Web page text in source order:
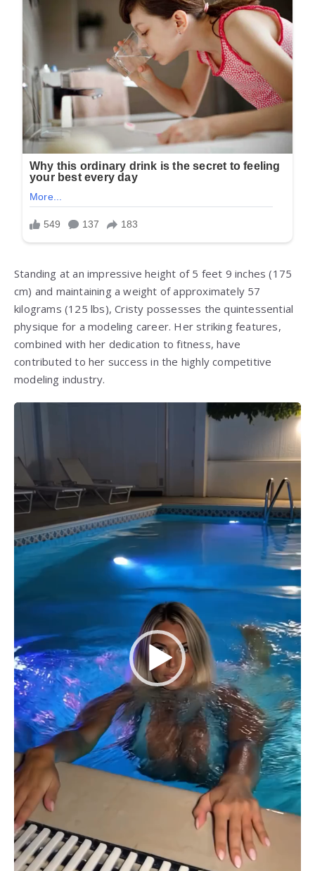
Standing at an impressive height of 5 feet 9 inches (175
cm) and maintaining a weight of approximately 57
kilograms (125 lbs), Cristy possesses the quintessential
physique for a modeling career. Her striking features,
combined with her dedication to fitness, have
contributed to her success in the highly competitive
modeling industry.
Video